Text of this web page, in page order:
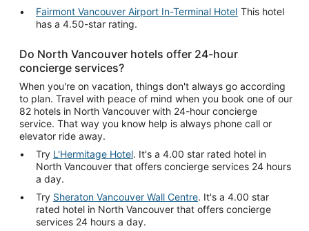
Fairmont Vancouver Airport In-Terminal Hotel This hotel
has a 4.50-star rating.
Do North Vancouver hotels offer 24-hour
concierge services?
When you're on vacation, things don't always go according
to plan. Travel with peace of mind when you book one of our
82 hotels in North Vancouver with 24-hour concierge
service. That way you know help is always phone call or
elevator ride away.
Try L'Hermitage Hotel. It's a 4.00 star rated hotel in
North Vancouver that offers concierge services 24 hours
a day.
Try Sheraton Vancouver Wall Centre. It's a 4.00 star
rated hotel in North Vancouver that offers concierge
services 24 hours a day.